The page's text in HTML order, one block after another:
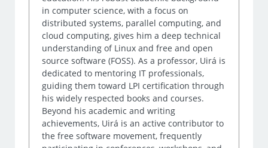
in computer science, with a focus on
distributed systems, parallel computing, and
cloud computing, gives him a deep technical
understanding of Linux and free and open
source software (FOSS). As a professor, Uirá is
dedicated to mentoring IT professionals,
guiding them toward LPI certification through
his widely respected books and courses.
Beyond his academic and writing
achievements, Uirá is an active contributor to
the free software movement, frequently